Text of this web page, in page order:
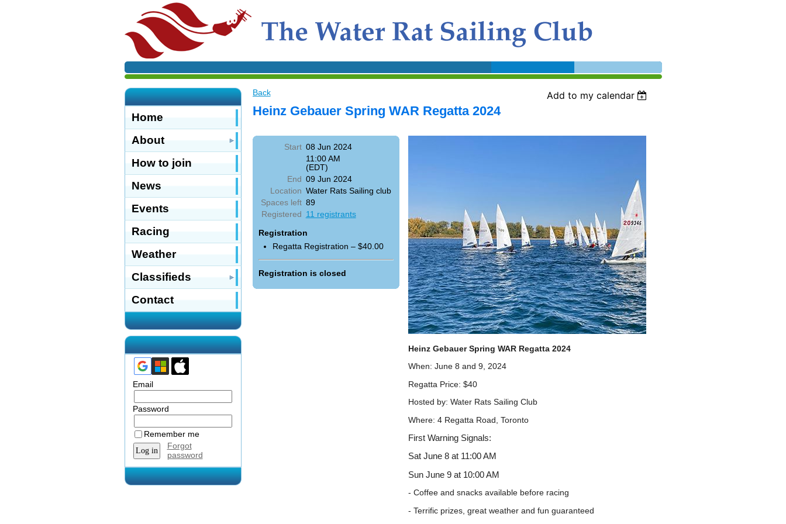
Home
About
How to join
News
Events
Racing
Weather
Classifieds
Contact
Email
Password
Remember me
Forgot
password
Back Add to my calendar
Heinz Gebauer Spring WAR Regatta 2024
Start 08 Jun 2024
11:00 AM
(EDT)
End 09 Jun 2024
Location Water Rats Sailing club
Spaces left 89
Registered 11 registrants
Registration
Regatta Registration – $40.00
Registration is closed
Heinz Gebauer Spring WAR Regatta 2024
When: June 8 and 9, 2024
Regatta Price: $40
Hosted by: Water Rats Sailing Club
Where: 4 Regatta Road, Toronto
First Warning Signals:
Sat June 8 at 11:00 AM
Sun June 9 at 10:00 AM
- Coffee and snacks available before racing
- Terrific prizes, great weather and fun guaranteed